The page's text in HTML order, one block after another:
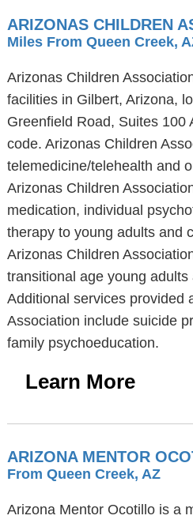
ARIZONAS CHILDREN
Miles From Queen Creek,
Arizonas Children
facilities in Gilbert, Arizona,
Greenfield Road, Suites 100
code. Arizonas Children
telemedicine/telehealth and
Arizonas Children
medication, individual
therapy to young adults and
Arizonas Children
transitional age young
Additional services provided
Association include suicide
family psychoeducation.
Learn More
ARIZONA MENTOR
From Queen Creek, AZ
Arizona Mentor Ocotillo is a